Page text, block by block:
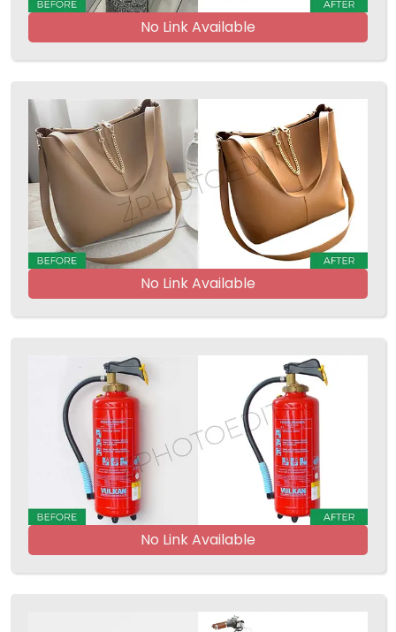
No Link Available
No Link Available
No Link Available